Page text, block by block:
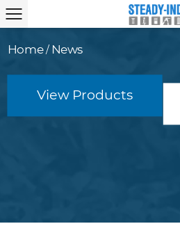
Home/ News
View Products